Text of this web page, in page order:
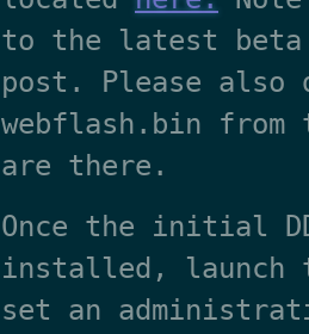
to the latest
post. Please also
webflash.bin
are there.
Once the initial
installed, launch
set an